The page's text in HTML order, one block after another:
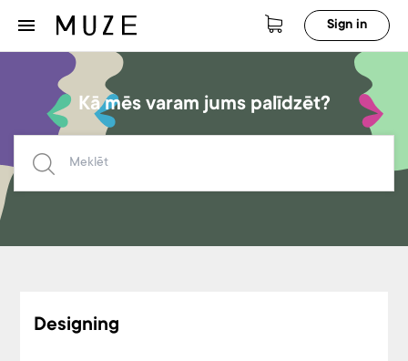
Sign in
Kā mēs varam jums palīdzēt?
Designing